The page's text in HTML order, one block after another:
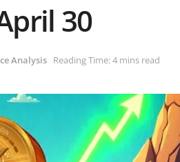
30
Analysis Reading Time: 4 mins read